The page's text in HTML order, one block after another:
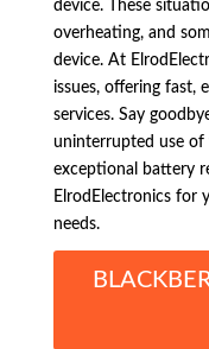
device. These
overheating, and
device. At
issues, offering fast,
services. Say
uninterrupted use
exceptional battery
ElrodElectronics for
needs.